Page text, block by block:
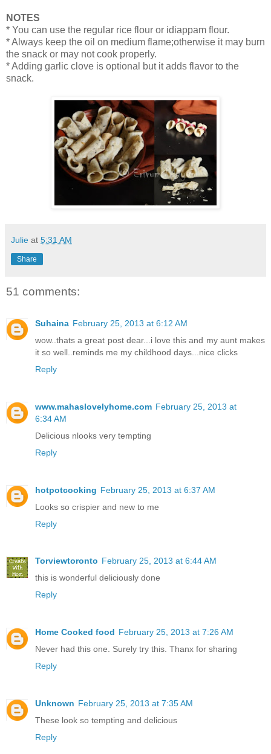
NOTES
* You can use the regular rice flour or idiappam flour.
* Always keep the oil on medium flame;otherwise it may burn
the snack or may not cook properly.
* Adding garlic clove is optional but it adds flavor to the
snack.
Julie at 5:31 AM
Share
51 comments:
Suhaina February 25, 2013 at 6:12 AM
wow..thats a great post dear...i love this and my aunt makes
it so well..reminds me my childhood days...nice clicks
Reply
www.mahaslovelyhome.com February 25, 2013 at
6:34 AM
Delicious nlooks very tempting
Reply
hotpotcooking February 25, 2013 at 6:37 AM
Looks so crispier and new to me
Reply
Torviewtoronto February 25, 2013 at 6:44 AM
this is wonderful deliciously done
Reply
Home Cooked food February 25, 2013 at 7:26 AM
Never had this one. Surely try this. Thanx for sharing
Reply
Unknown February 25, 2013 at 7:35 AM
These look so tempting and delicious
Reply